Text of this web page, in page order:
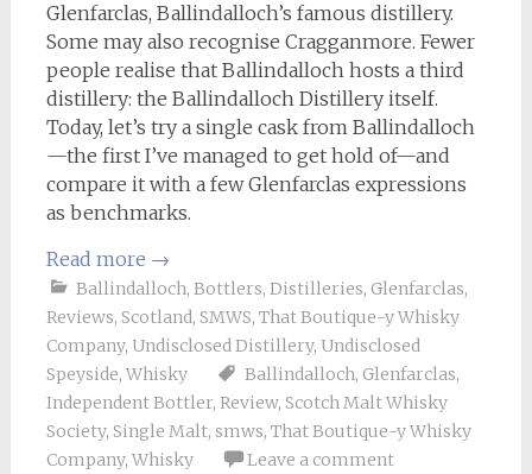
Glenfarclas, Ballindalloch’s famous distillery.
Some may also recognise Cragganmore. Fewer
people realise that Ballindalloch hosts a third
distillery: the Ballindalloch Distillery itself.
Today, let’s try a single cask from Ballindalloch
—the first I’ve managed to get hold of—and
compare it with a few Glenfarclas expressions
as benchmarks.
Read more →
Ballindalloch, Bottlers, Distilleries, Glenfarclas,
Reviews, Scotland, SMWS, That Boutique-y Whisky
Company, Undisclosed Distillery, Undisclosed
Speyside, Whisky Ballindalloch, Glenfarclas,
Independent Bottler, Review, Scotch Malt Whisky
Society, Single Malt, smws, That Boutique-y Whisky
Company, Whisky Leave a comment